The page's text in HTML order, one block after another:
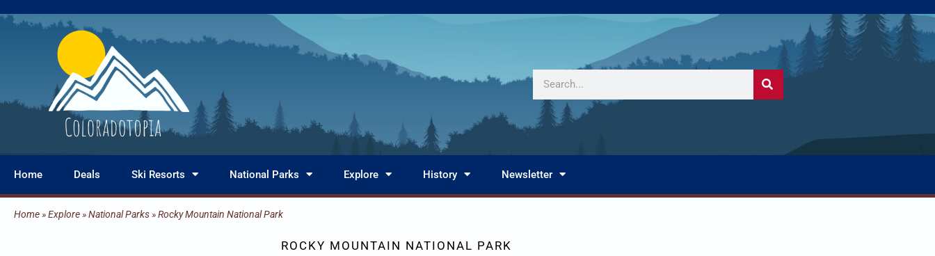
Search
Home Deals Ski Resorts National Parks Explore History Newsletter
Home»Explore»National Parks»Rocky Mountain National Park
ROCKY MOUNTAIN NATIONAL PARK